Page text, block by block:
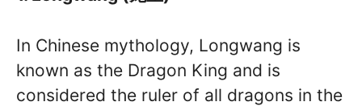
In Chinese mythology, Longwang is
known as the Dragon King and is
considered the ruler of all dragons in the